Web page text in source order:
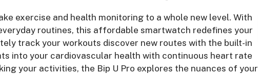
exercise and health monitoring to a whole new level. With
routines, this affordable smartwatch redefines your
track your workouts discover new routes with the built-in
into your cardiovascular health with continuous heart rate
your activities, the Bip U Pro explores the nuances of your